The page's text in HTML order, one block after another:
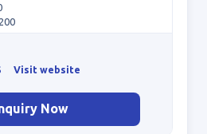
Visit website
Now